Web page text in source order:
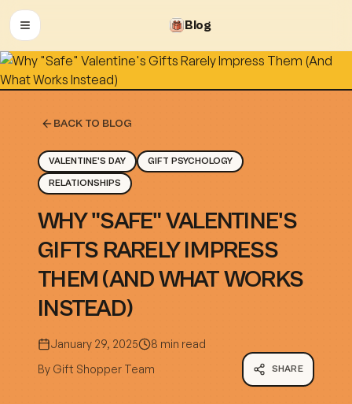
OPEN MENU Blog
BACK TO BLOG
VALENTINE'S DAY GIFT PSYCHOLOGY
RELATIONSHIPS
WHY "SAFE" VALENTINE'S
GIFTS RARELY IMPRESS
THEM (AND WHAT WORKS
INSTEAD)
January 29, 2025
8 min read
By Gift Shopper Team SHARE